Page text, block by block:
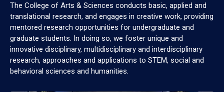
The College of Arts & Sciences conducts basic, applied and
translational research, and engages in creative work, providing
mentored research opportunities for undergraduate and
graduate students. In doing so, we foster unique and
innovative disciplinary, multidisciplinary and interdisciplinary
research, approaches and applications to STEM, social and
behavioral sciences and humanities.